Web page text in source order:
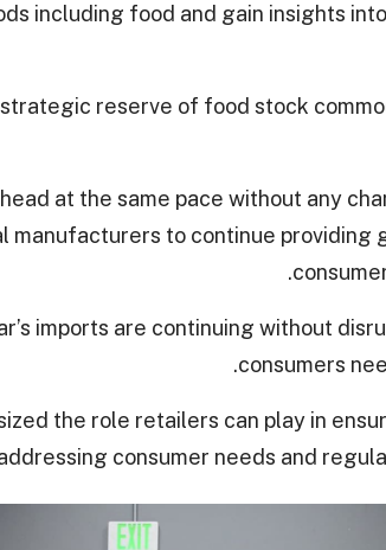
including food and gain insights
strategic reserve of food stock
at the same pace without any
manufacturers to continue providing
imports are continuing without
consumers
the role retailers can play in
consumer needs and